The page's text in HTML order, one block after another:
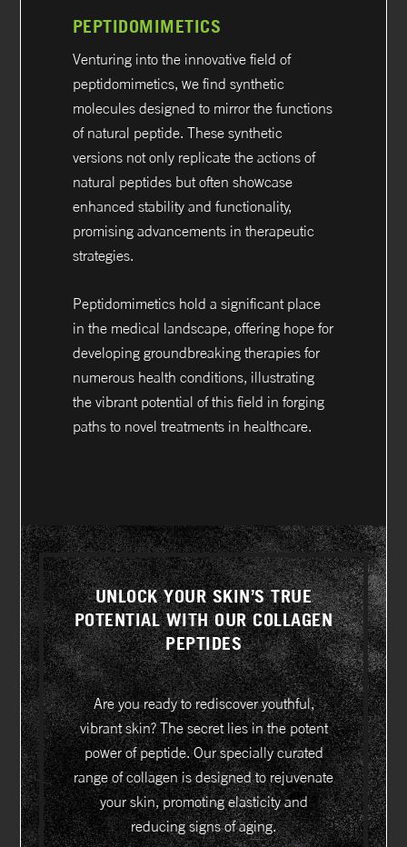
PEPTIDOMIMETICS
Venturing into the innovative field of
peptidomimetics, we find synthetic
molecules designed to mirror the functions
of natural peptide. These synthetic
versions not only replicate the actions of
natural peptides but often showcase
enhanced stability and functionality,
promising advancements in therapeutic
strategies.
Peptidomimetics hold a significant place
in the medical landscape, offering hope for
developing groundbreaking therapies for
numerous health conditions, illustrating
the vibrant potential of this field in forging
paths to novel treatments in healthcare.
UNLOCK YOUR SKIN’S TRUE
POTENTIAL WITH OUR COLLAGEN
PEPTIDES
Are you ready to rediscover youthful,
vibrant skin? The secret lies in the potent
power of peptide. Our specially curated
range of collagen is designed to rejuvenate
your skin, promoting elasticity and
reducing signs of aging.